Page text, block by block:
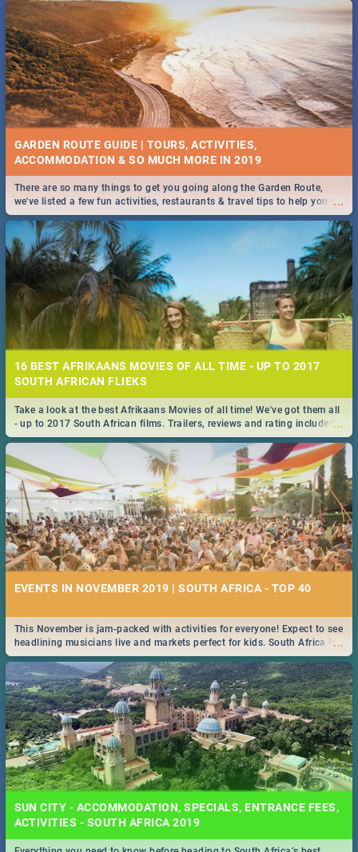
GARDEN ROUTE GUIDE | TOURS, ACTIVITIES,
ACCOMMODATION & SO MUCH MORE IN 2019
...
There are so many things to get you going along the Garden Route,
we've listed a few fun activities, restaurants & travel tips to help you on
your adventure...
16 BEST AFRIKAANS MOVIES OF ALL TIME - UP TO 2017
SOUTH AFRICAN FLIEKS
...
Take a look at the best Afrikaans Movies of all time! We've got them all
- up to 2017 South African films. Trailers, reviews and rating included! -
you're welcome.
EVENTS IN NOVEMBER 2019 | SOUTH AFRICA - TOP 40
...
This November is jam-packed with activities for everyone! Expect to see
headlining musicians live and markets perfect for kids. South Africa is
pulling out all the stops this month.
SUN CITY - ACCOMMODATION, SPECIALS, ENTRANCE FEES,
ACTIVITIES - SOUTH AFRICA 2019